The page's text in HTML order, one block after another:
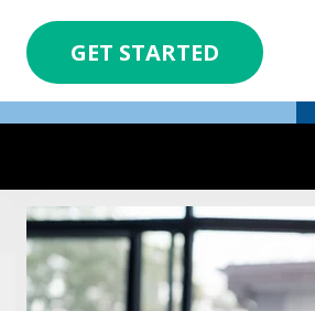
GET STARTED